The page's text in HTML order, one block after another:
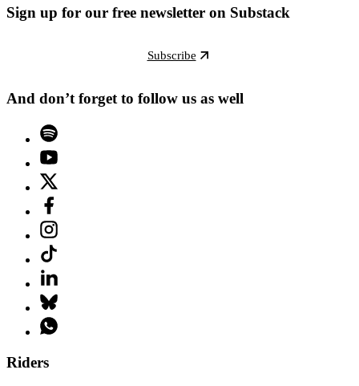
Sign up for our free newsletter on Substack
Subscribe
And don’t forget to follow us as well
Riders